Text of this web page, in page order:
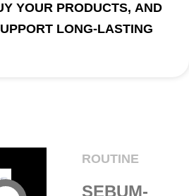
YOUR PRODUCTS, AND
LONG-LASTING
ROUTINE
SEBUM-